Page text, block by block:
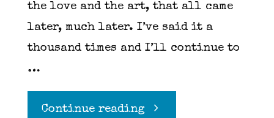
the love and the art, that all came
later, much later. I’ve said it a
thousand times and I’ll continue to
…
Continue reading"Keeping